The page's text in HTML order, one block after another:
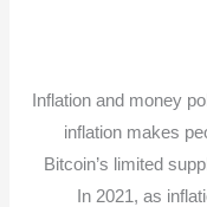
Inflation and money
inflation makes
Bitcoin’s limited
In 2021, as